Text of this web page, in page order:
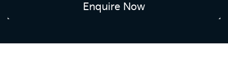
Enquire Now